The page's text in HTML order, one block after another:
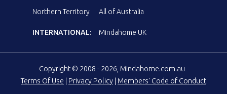
Northern Territory
All of Australia
INTERNATIONAL: Mindahome UK
Copyright © 2008 - 2026, Mindahome.com.au
Terms Of Use
Privacy Policy Members' Code of Conduct